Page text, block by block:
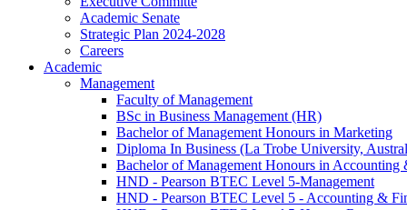
Academic Senate
Strategic Plan 2024-2028
Careers
Academic
Management
Faculty of Management
BSc in Business Management (HR)
Bachelor of Management Honours in Marketing
Diploma In Business (La Trobe University,
Bachelor of Management Honours in Accounting
HND - Pearson BTEC Level 5-Management
HND - Pearson BTEC Level 5 - Accounting &